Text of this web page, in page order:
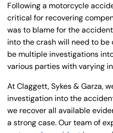
cu
t
Pe
rs
on
al
ur
Following a motorcycle
critical for recovering
was to blame for the
into the crash will need to
be multiple investigations
various parties with varying
At Claggett, Sykes & Garza,
investigation into the
we recover all available
a strong case. Our team of